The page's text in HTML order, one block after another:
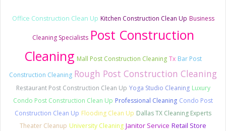
Office Construction Clean Up Kitchen Construction Clean Up Business
Cleaning Specialists Post Construction
Cleaning Mall Post Construction Cleaning Tx Bar Post
Construction Cleaning Rough Post Construction Cleaning
Restaurant Post Construction Clean Up Yoga Studio Cleaning Luxury
Condo Post Construction Clean Up Professional Cleaning Condo Post
Construction Clean Up Flooding Clean Up Dallas TX Cleaning Experts
Theater Cleanup University Cleaning Janitor Service Retail Store